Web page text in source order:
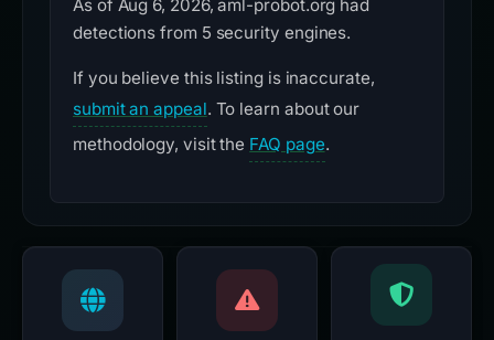
As of Aug 6, 2026, aml-probot.org had
detections from 5 security engines.
If you believe this listing is inaccurate,
submit an appeal. To learn about our
methodology, visit the FAQ page.